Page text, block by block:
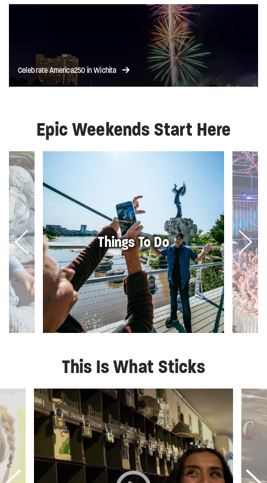
Celebrate America250 in Wichita
Epic Weekends Start Here
Things To Do
This Is What Sticks